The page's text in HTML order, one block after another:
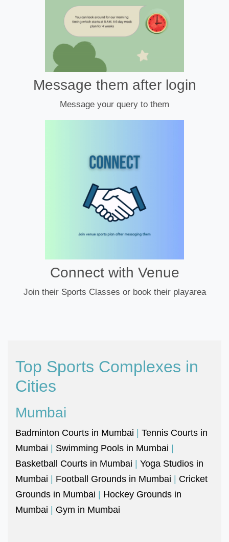
Message them after login
Message your query to them
Connect with Venue
Join their Sports Classes or book their playarea
Top Sports Complexes in
Cities
Mumbai
Badminton Courts in Mumbai | Tennis Courts in
Mumbai | Swimming Pools in Mumbai |
Basketball Courts in Mumbai | Yoga Studios in
Mumbai | Football Grounds in Mumbai | Cricket
Grounds in Mumbai | Hockey Grounds in
Mumbai | Gym in Mumbai